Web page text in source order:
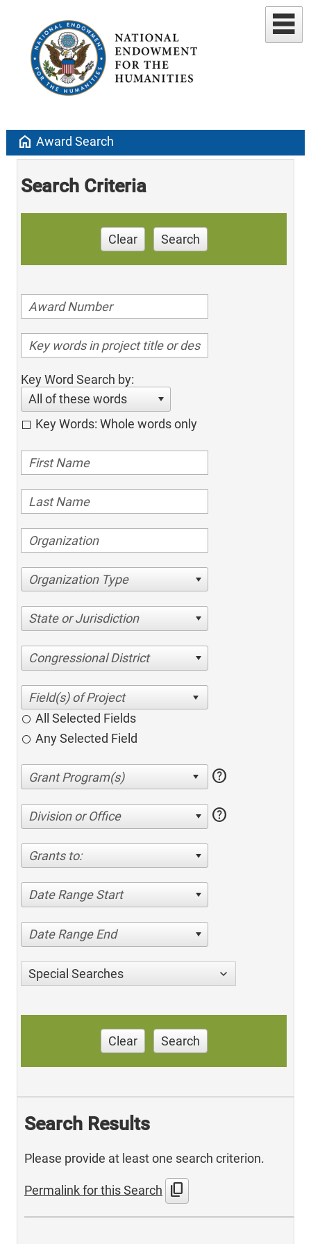
home Award Search
Search Criteria
Clear Search
Key Word Search by:
All of these words
Key Words: Whole words only
Organization Type
State or Jurisdiction
Congressional District
All Selected Fields
Any Selected Field
help
Division or Office help
Grants to:
Date Range Start
Date Range End
Special Searches
Clear Search
Search Results
Please provide at least one search criterion.
Permalink for this Search content_copy